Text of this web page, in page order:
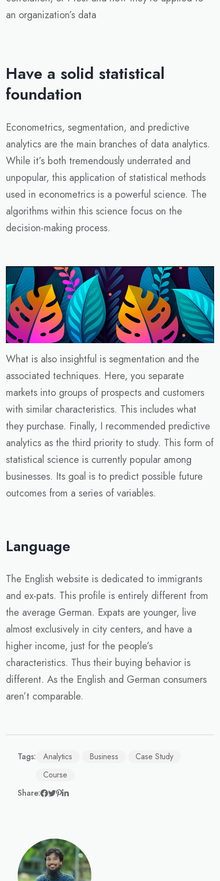
an organization’s data
Have a solid statistical
foundation
Econometrics, segmentation, and predictive
analytics are the main branches of data analytics.
While it’s both tremendously underrated and
unpopular, this application of statistical methods
used in econometrics is a powerful science. The
algorithms within this science focus on the
decision-making process.
What is also insightful is segmentation and the
associated techniques. Here, you separate
markets into groups of prospects and customers
with similar characteristics. This includes what
they purchase. Finally, I recommended predictive
analytics as the third priority to study. This form of
statistical science is currently popular among
businesses. Its goal is to predict possible future
outcomes from a series of variables.
Language
The English website is dedicated to immigrants
and ex-pats. This profile is entirely different from
the average German. Expats are younger, live
almost exclusively in city centers, and have a
higher income, just for the people’s
characteristics. Thus their buying behavior is
different. As the English and German consumers
aren’t comparable.
Tags: Analytics Business
Case Study
Course
Share: